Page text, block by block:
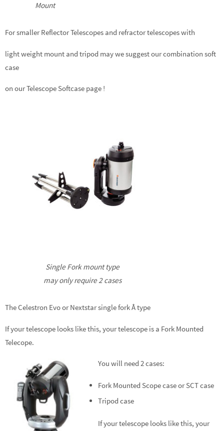
Mount
For smaller Reflector Telescopes and refractor telescopes with
light weight mount and tripod may we suggest our combination soft
case
on our Telescope Softcase page !
Single Fork mount type
may only require 2 cases
The Celestron Evo or Nextstar single fork Â type
If your telescope looks like this, your telescope is a Fork Mounted
Telecope.
You will need 2 cases:
Fork Mounted Scope case or SCT case
Tripod case
If your telescope looks like this, your